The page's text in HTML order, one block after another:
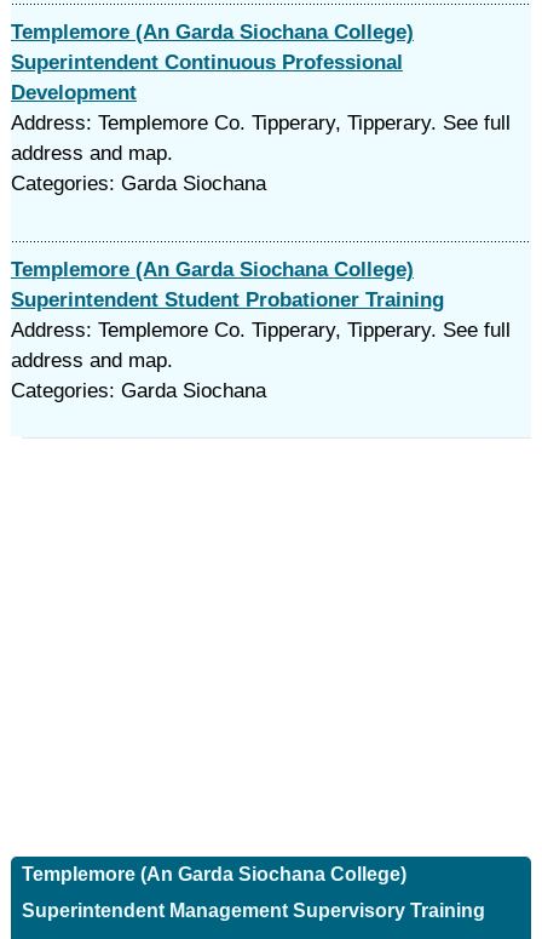
Templemore (An Garda Siochana College)
Superintendent Continuous Professional
Development
Address: Templemore Co. Tipperary, Tipperary. See full
address and map.
Categories: Garda Siochana
Templemore (An Garda Siochana College)
Superintendent Student Probationer Training
Address: Templemore Co. Tipperary, Tipperary. See full
address and map.
Categories: Garda Siochana
Templemore (An Garda Siochana College)
Superintendent Management Supervisory Training